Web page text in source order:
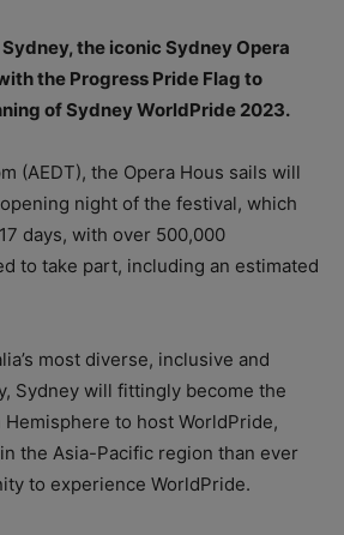
the iconic Sydney Opera
the Progress Pride Flag to
of Sydney WorldPride 2023.
(AEDT), the Opera Hous sails will
night of the festival, which
days, with over 500,000
to take part, including an estimated
most diverse, inclusive and
Sydney will fittingly become the
to host WorldPride,
the Asia-Pacific region than ever
to experience WorldPride.